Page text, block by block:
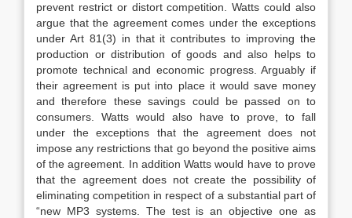
prevent restrict or distort competition. Watts could also
argue that the agreement comes under the exceptions
under Art 81(3) in that it contributes to improving the
production or distribution of goods and also helps to
promote technical and economic progress. Arguably if
their agreement is put into place it would save money
and therefore these savings could be passed on to
consumers. Watts would also have to prove, to fall
under the exceptions that the agreement does not
impose any restrictions that go beyond the positive aims
of the agreement. In addition Watts would have to prove
that the agreement does not create the possibility of
eliminating competition in respect of a substantial part of
“new MP3 systems. The test is an objective one as